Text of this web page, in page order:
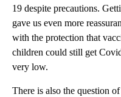
19 despite precautions.
gave us even more
with the protection that
children could still get
very low.
There is also the question